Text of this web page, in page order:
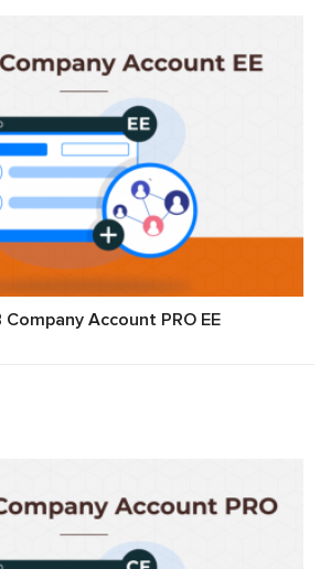
Account PRO EE